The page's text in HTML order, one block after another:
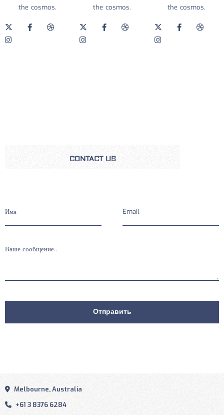
the cosmos.
the cosmos.
the cosmos.
CONTACT US
Melbourne, Australia
+61 3 8376 6284